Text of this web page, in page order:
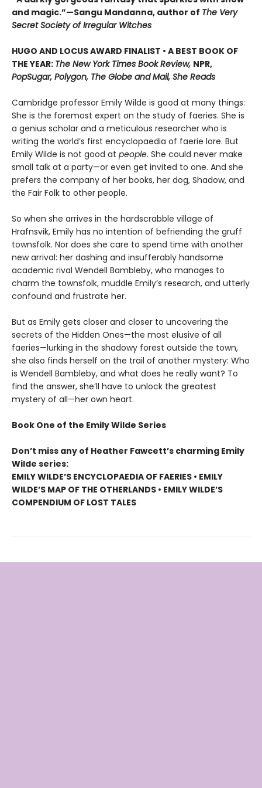
and magic.”—Sangu Mandanna, author of The Very
Secret Society of Irregular Witches
HUGO AND LOCUS AWARD FINALIST • A BEST BOOK OF
THE YEAR: The New York Times Book Review, NPR,
PopSugar, Polygon, The Globe and Mail, She Reads
Cambridge professor Emily Wilde is good at many things:
She is the foremost expert on the study of faeries. She is
a genius scholar and a meticulous researcher who is
writing the world’s first encyclopaedia of faerie lore. But
Emily Wilde is not good at people. She could never make
small talk at a party—or even get invited to one. And she
prefers the company of her books, her dog, Shadow, and
the Fair Folk to other people.
So when she arrives in the hardscrabble village of
Hrafnsvik, Emily has no intention of befriending the gruff
townsfolk. Nor does she care to spend time with another
new arrival: her dashing and insufferably handsome
academic rival Wendell Bambleby, who manages to
charm the townsfolk, muddle Emily’s research, and utterly
confound and frustrate her.
But as Emily gets closer and closer to uncovering the
secrets of the Hidden Ones—the most elusive of all
faeries—lurking in the shadowy forest outside the town,
she also finds herself on the trail of another mystery: Who
is Wendell Bambleby, and what does he really want? To
find the answer, she’ll have to unlock the greatest
mystery of all—her own heart.
Book One of the Emily Wilde Series
Don’t miss any of Heather Fawcett’s charming Emily
Wilde series:
EMILY WILDE’S ENCYCLOPAEDIA OF FAERIES • EMILY
WILDE’S MAP OF THE OTHERLANDS • EMILY WILDE’S
COMPENDIUM OF LOST TALES